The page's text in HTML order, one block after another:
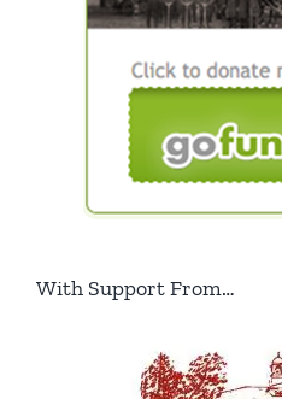
With Support From…